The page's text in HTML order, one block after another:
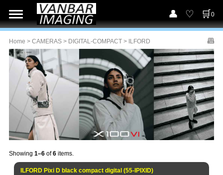
0
Home > CAMERAS > DIGITAL-COMPACT > ILFORD
Showing 1–6 of6 items.
ILFORD Pixi D black compact digital (55-IPIXID)